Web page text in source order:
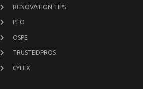
RENOVATION TIPS
PEO
OSPE
TRUSTEDPROS
CYLEX